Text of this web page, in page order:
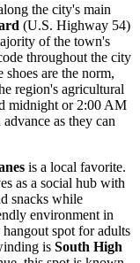
the city's main
(U.S. Highway 54)
of the town's
throughout the city
are the norm,
region's agricultural
midnight or 2:00 AM
as they can
is a local favorite.
as a social hub with
snacks while
environment in
spot for adults
is South High